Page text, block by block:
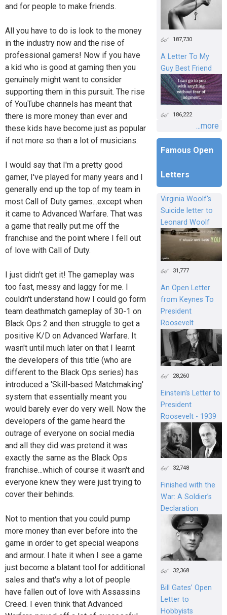
and for people to make friends.
All you have to do is look to the money
in the industry now and the rise of
professional gamers! Now if you have
a kid who is good at gaming then you
genuinely might want to consider
supporting them in this pursuit. The rise
of YouTube channels has meant that
there is more money than ever and
these kids have become just as popular
if not more so than a lot of musicians.
I would say that I'm a pretty good
gamer, I've played for many years and I
generally end up the top of my team in
most Call of Duty games...except when
it came to Advanced Warfare. That was
a game that really put me off the
franchise and the point where I fell out
of love with Call of Duty.
I just didn't get it! The gameplay was
too fast, messy and laggy for me. I
couldn't understand how I could go form
team deathmatch gameplay of 30-1 on
Black Ops 2 and then struggle to get a
positive K/D on Advanced Warfare. It
wasn't until much later on that I learnt
the developers of this title (who are
different to the Black Ops series) has
introduced a 'Skill-based Matchmaking'
system that essentially meant you
would barely ever do very well. Now the
developers of the game heard the
outrage of everyone on social media
and all they did was pretend it was
exactly the same as the Black Ops
franchise...which of course it wasn't and
everyone knew they were just trying to
cover their behinds.
Not to mention that you could pump
more money than ever before into the
game in order to get special weapons
and armour. I hate it when I see a game
just become a blatant tool for additional
sales and that's why a lot of people
have fallen out of love with Assassins
Creed. I even think that Advanced
187,730
A Letter To My
Guy Best Friend
186,222
...more
Famous Open
Letters
Virginia Woolf's
Suicide letter to
Leonard Woolf
31,777
An Open Letter
from Keynes To
President
Roosevelt
28,260
Einstein's Letter to
President
Roosevelt - 1939
32,748
Finished with the
War: A Soldier’s
Declaration
32,368
Bill Gates’ Open
Letter to
Hobbyists